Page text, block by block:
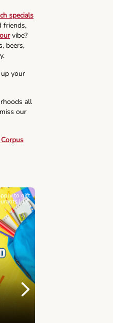
specials
friends,
vibe?
beers,
your
all
our
to gift
LLC